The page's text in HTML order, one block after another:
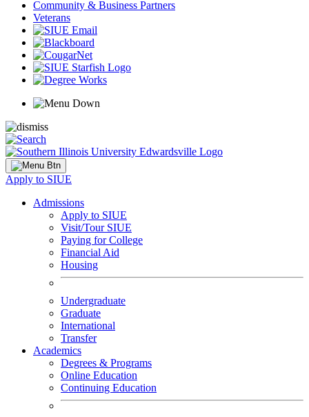
Community & Business Partners
Veterans
Apply to SIUE
Admissions
Apply to SIUE
Visit/Tour SIUE
Paying for College
Financial Aid
Housing
Undergraduate
Graduate
International
Transfer
Academics
Degrees & Programs
Online Education
Continuing Education